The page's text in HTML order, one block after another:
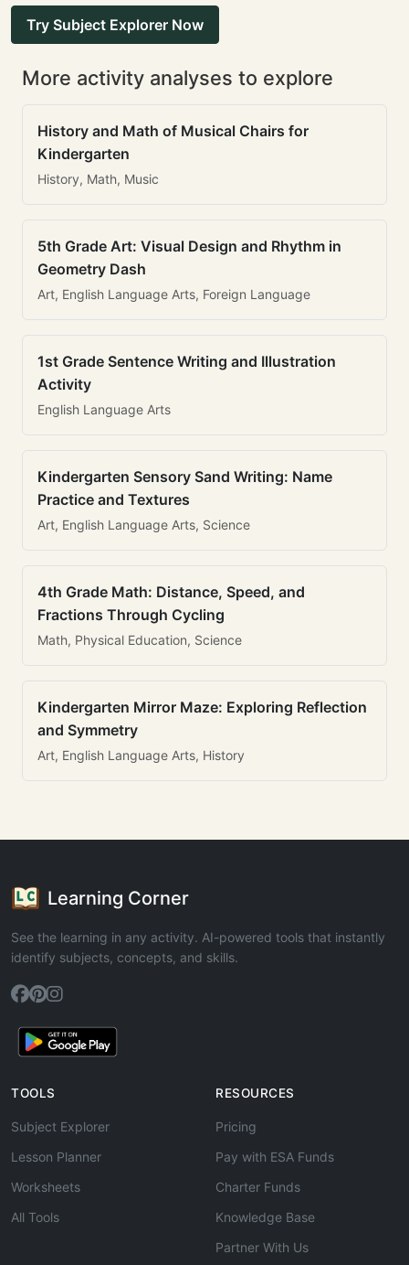
Try Subject Explorer Now
More activity analyses to explore
History and Math of Musical Chairs for
Kindergarten
History, Math, Music
5th Grade Art: Visual Design and Rhythm in
Geometry Dash
Art, English Language Arts, Foreign Language
1st Grade Sentence Writing and Illustration
Activity
English Language Arts
Kindergarten Sensory Sand Writing: Name
Practice and Textures
Art, English Language Arts, Science
4th Grade Math: Distance, Speed, and
Fractions Through Cycling
Math, Physical Education, Science
Kindergarten Mirror Maze: Exploring Reflection
and Symmetry
Art, English Language Arts, History
Learning Corner
See the learning in any activity. AI-powered tools that instantly
identify subjects, concepts, and skills.
TOOLS
Subject Explorer
Lesson Planner
Worksheets
All Tools
RESOURCES
Pricing
Pay with ESA Funds
Charter Funds
Knowledge Base
Partner With Us